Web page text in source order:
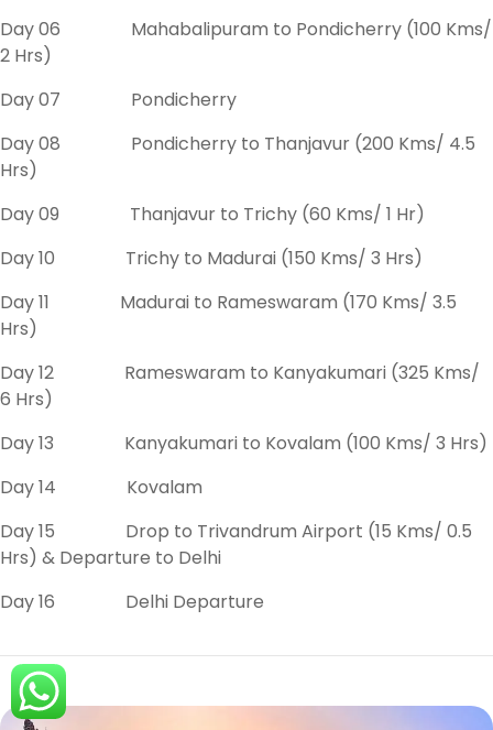
Day 06 Mahabalipuram to Pondicherry (100 Kms/
2 Hrs)
Day 07 Pondicherry
Day 08 Pondicherry to Thanjavur (200 Kms/ 4.5
Hrs)
Day 09 Thanjavur to Trichy (60 Kms/ 1 Hr)
Day 10 Trichy to Madurai (150 Kms/ 3 Hrs)
Day 11 Madurai to Rameswaram (170 Kms/ 3.5
Hrs)
Day 12 Rameswaram to Kanyakumari (325 Kms/
6 Hrs)
Day 13 Kanyakumari to Kovalam (100 Kms/ 3 Hrs)
Day 14 Kovalam
Day 15 Drop to Trivandrum Airport (15 Kms/ 0.5
Hrs) & Departure to Delhi
Day 16 Delhi Departure